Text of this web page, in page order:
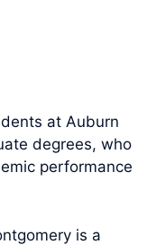
at Auburn
degrees, who
performance
is a